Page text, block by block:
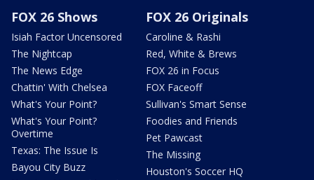
FOX 26 Shows
Isiah Factor Uncensored
The Nightcap
The News Edge
Chattin' With Chelsea
What's Your Point?
What's Your Point?
Overtime
Texas: The Issue Is
Bayou City Buzz
FOX 26 Originals
Caroline & Rashi
Red, White & Brews
FOX 26 in Focus
FOX Faceoff
Sullivan's Smart Sense
Foodies and Friends
Pet Pawcast
The Missing
Houston's Soccer HQ